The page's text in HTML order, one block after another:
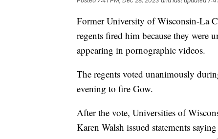
Former University of Wisconsin-La
regents fired him because they
appearing in pornographic videos.
The regents voted unanimously
evening to fire Gow.
After the vote, Universities of
Karen Walsh issued statements